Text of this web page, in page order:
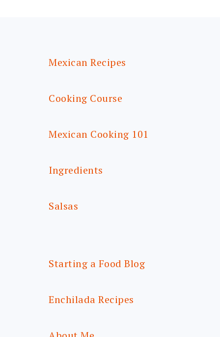
Mexican Recipes
Cooking Course
Mexican Cooking 101
Ingredients
Salsas
Starting a Food Blog
Enchilada Recipes